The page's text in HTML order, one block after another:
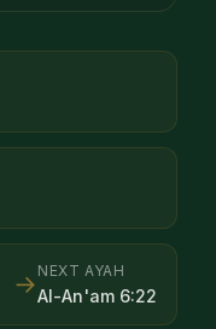
NEXT AYAH
Al-An'am 6:22
→